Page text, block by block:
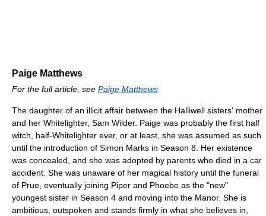
Paige Matthews
For the full article, see Paige Matthews
The daughter of an illicit affair between the Halliwell sisters' mother
and her Whitelighter, Sam Wilder. Paige was probably the first half
witch, half-Whitelighter ever, or at least, she was assumed as such
until the introduction of Simon Marks in Season 8. Her existence
was concealed, and she was adopted by parents who died in a car
accident. She was unaware of her magical history until the funeral
of Prue, eventually joining Piper and Phoebe as the "new"
youngest sister in Season 4 and moving into the Manor. She is
ambitious, outspoken and stands firmly in what she believes in,